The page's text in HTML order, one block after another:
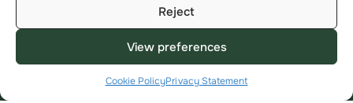
Reject
View preferences
Cookie PolicyPrivacy Statement
About